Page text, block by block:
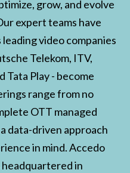
grow, and evolve
expert teams have
video companies
Telekom, ITV,
Tata Play - become
range from no
OTT managed
data-driven approach
in mind. Accedo
headquartered in